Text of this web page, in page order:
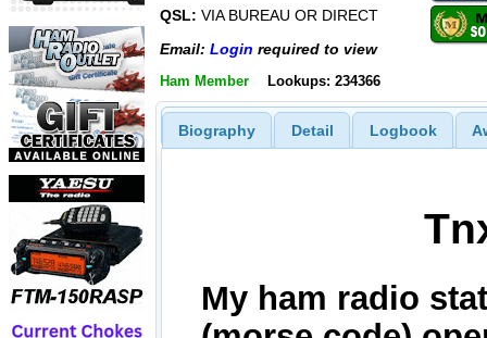
QSL: VIA BUREAU OR DIRECT
Email: Login required to view
Ham Member Lookups: 234366
Biography Detail Logbook